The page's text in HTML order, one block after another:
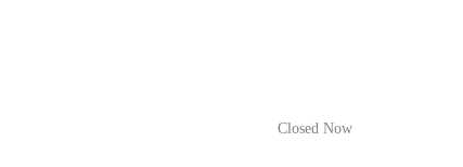
Closed Now